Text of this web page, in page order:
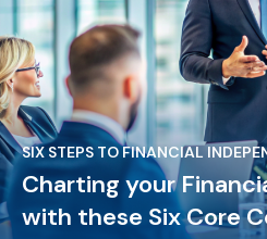
SIX STEPS TO FINANCIAL
Charting your
with these Six Core